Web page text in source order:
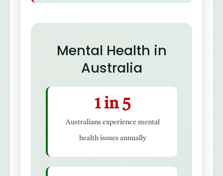
Mental Health in
Australia
1 in 5
Australians experience mental
health issues annually